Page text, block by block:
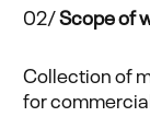
02/Scope of
Collection of
for